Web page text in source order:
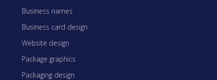
Business names
Business card design
Website design
Package graphics
Packaging design